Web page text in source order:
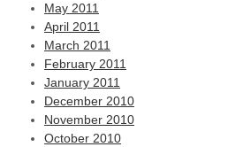
May 2011
April 2011
March 2011
February 2011
January 2011
December 2010
November 2010
October 2010